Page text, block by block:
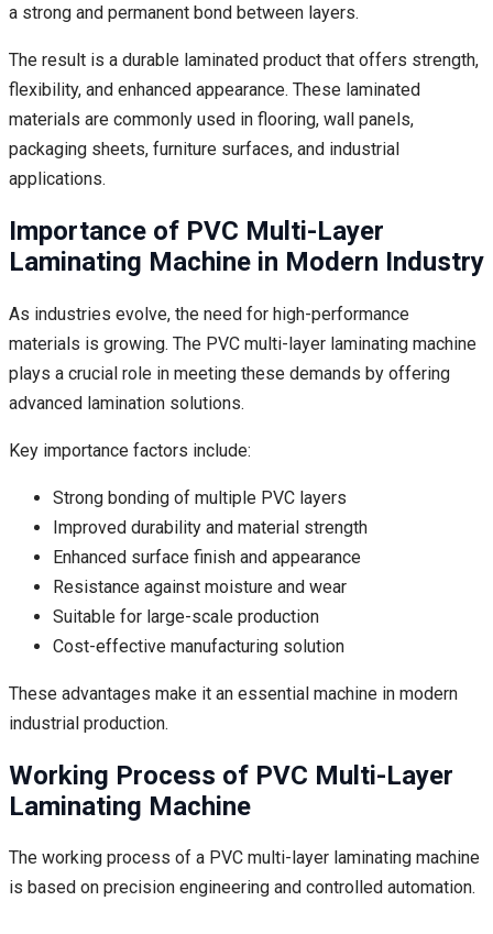
a strong and permanent bond between layers.
The result is a durable laminated product that offers strength,
flexibility, and enhanced appearance. These laminated
materials are commonly used in flooring, wall panels,
packaging sheets, furniture surfaces, and industrial
applications.
Importance of PVC Multi-Layer
Laminating Machine in Modern Industry
As industries evolve, the need for high-performance
materials is growing. The PVC multi-layer laminating machine
plays a crucial role in meeting these demands by offering
advanced lamination solutions.
Key importance factors include:
Strong bonding of multiple PVC layers
Improved durability and material strength
Enhanced surface finish and appearance
Resistance against moisture and wear
Suitable for large-scale production
Cost-effective manufacturing solution
These advantages make it an essential machine in modern
industrial production.
Working Process of PVC Multi-Layer
Laminating Machine
The working process of a PVC multi-layer laminating machine
is based on precision engineering and controlled automation.